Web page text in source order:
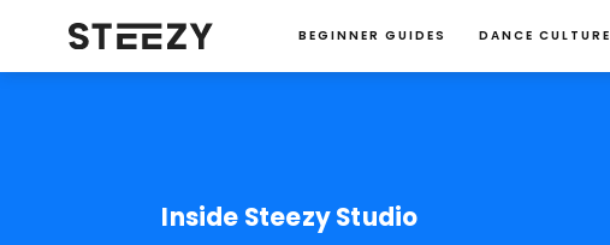
BEGINNER GUIDES DANCE CULTURE
Inside Steezy Studio